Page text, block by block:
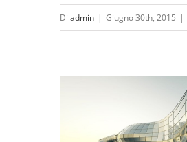
Di admin | Giugno 30th, 2015 |